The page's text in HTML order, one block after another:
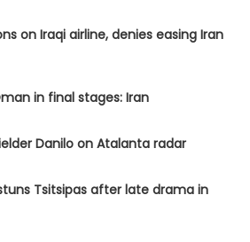
on Iraqi airline, denies easing Iran
in final stages: Iran
Danilo on Atalanta radar
Tsitsipas after late drama in